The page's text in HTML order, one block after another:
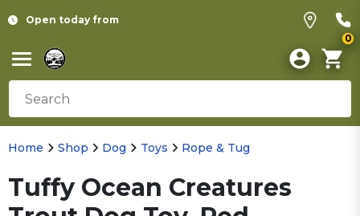
Open today from
0
Home Shop Dog Toys Rope & Tug
Tuffy Ocean Creatures